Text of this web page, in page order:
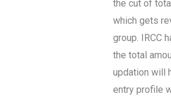
the cut of
which gets
group. IRCC
the total
updation will
entry profile